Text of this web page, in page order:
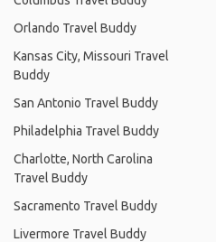
Orlando Travel Buddy
Kansas City, Missouri Travel
Buddy
San Antonio Travel Buddy
Philadelphia Travel Buddy
Charlotte, North Carolina
Travel Buddy
Sacramento Travel Buddy
Livermore Travel Buddy